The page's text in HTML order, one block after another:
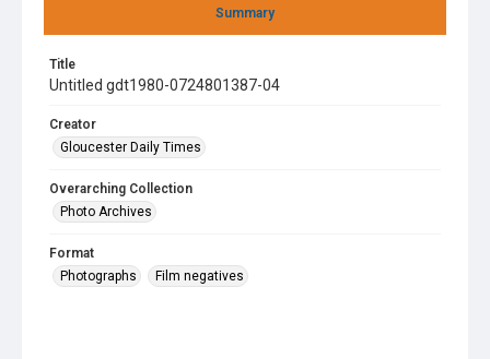
Summary
Title
Untitled gdt1980-0724801387-04
Creator
Gloucester Daily Times
Overarching Collection
Photo Archives
Format
Photographs
Film negatives